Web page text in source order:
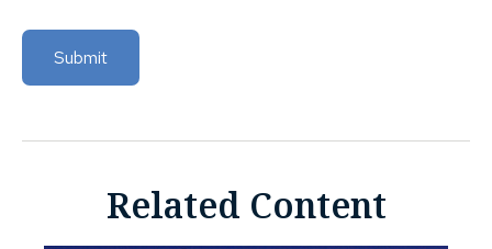
Related Content